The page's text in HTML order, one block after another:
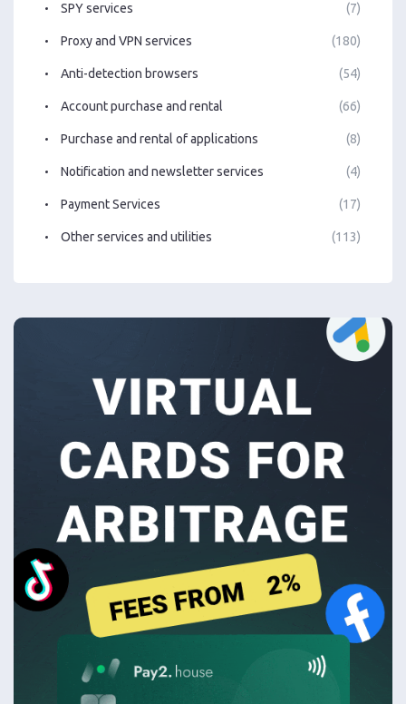
SPY services (7)
Proxy and VPN services (180)
Anti-detection browsers (54)
Account purchase and rental (66)
Purchase and rental of applications (8)
Notification and newsletter services (4)
Payment Services (17)
Other services and utilities (113)